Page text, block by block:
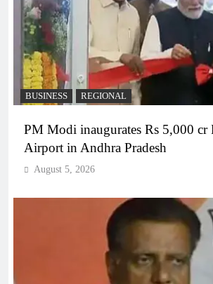
BUSINESS REGIONAL
PM Modi inaugurates Rs 5,000 cr
Airport in Andhra Pradesh
August 5, 2026